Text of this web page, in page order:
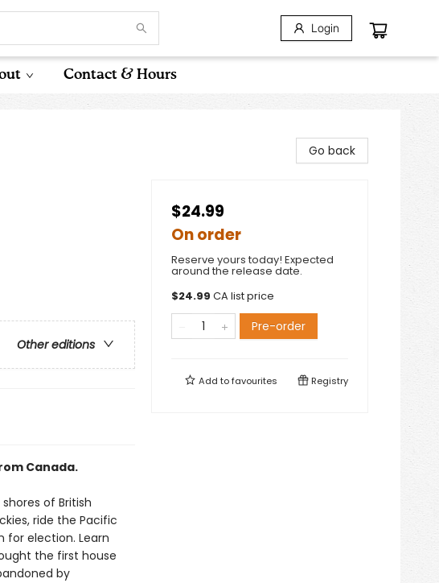
Login
Contact & Hours
Other editions
Canada.
of British
ride the Pacific
for election. Learn
the first house
by
Go back
$24.99
On order
Reserve yours today! Expected
around the release date.
$24.99 CA list price
Pre-order
Add tofavourites Registry